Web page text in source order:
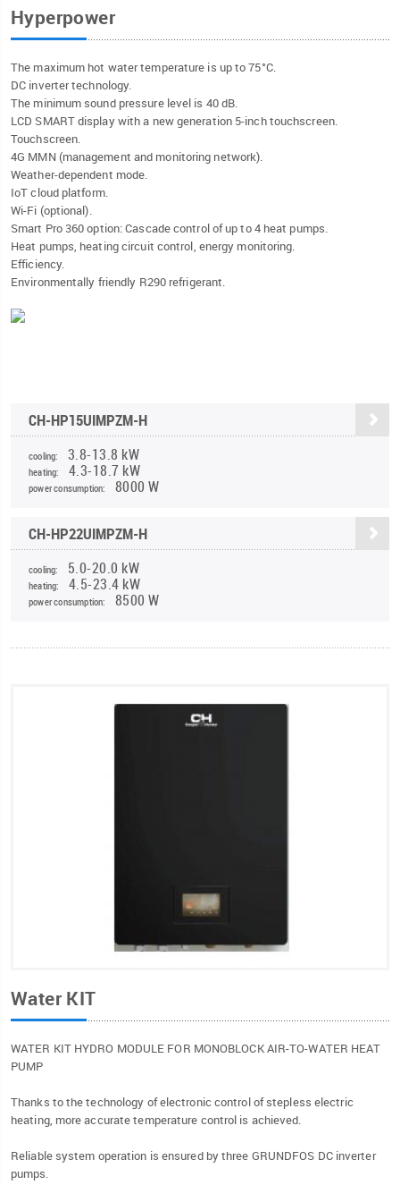
Hyperpower
The maximum hot water temperature is up to 75°C.
DC inverter technology.
The minimum sound pressure level is 40 dB.
LCD SMART display with a new generation 5-inch touchscreen.
Touchscreen.
4G MMN (management and monitoring network).
Weather-dependent mode.
IoT cloud platform.
Wi-Fi (optional).
Smart Pro 360 option: Cascade control of up to 4 heat pumps.
Heat pumps, heating circuit control, energy monitoring.
Efficiency.
Environmentally friendly R290 refrigerant.
CH-HP15UIMPZM-H
cooling: 3.8-13.8 kW
heating: 4.3-18.7 kW
power consumption: 8000 W
CH-HP22UIMPZM-H
cooling: 5.0-20.0 kW
heating: 4.5-23.4 kW
power consumption: 8500 W
Water KIT
WATER KIT HYDRO MODULE FOR MONOBLOCK AIR-TO-WATER HEAT
PUMP
Thanks to the technology of electronic control of stepless electric
heating, more accurate temperature control is achieved.
Reliable system operation is ensured by three GRUNDFOS DC inverter
pumps.